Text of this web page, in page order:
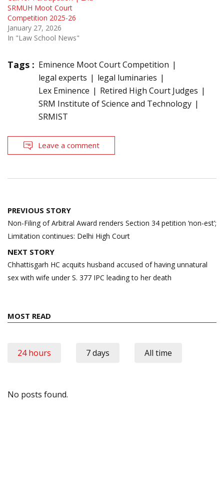
SRMUH Moot Court
Competition 2025-26
January 27, 2026
In "Law School News"
Tags : Eminence Moot Court Competition
legal experts
legal luminaries
Lex Eminence
Retired High Court Judges
SRM Institute of Science and Technology
SRMIST
Leave a comment
Post
navigation
PREVIOUS STORY
Non-Filing of Arbitral Award renders Section 34 petition ‘non-est’;
Limitation continues: Delhi High Court
NEXT STORY
Chhattisgarh HC acquits husband accused of having unnatural
sex with wife under S. 377 IPC leading to her death
MOST READ
24 hours 7 days All time
No posts found.